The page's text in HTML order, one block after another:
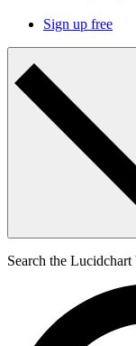
Sign up free
Search the Lucidchart